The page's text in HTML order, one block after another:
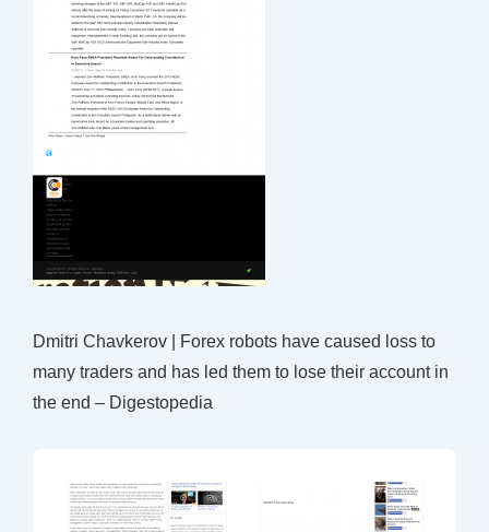
Dmitri Chavkerov | Forex robots have caused loss to
many traders and has led them to lose their account in
the end – Digestopedia